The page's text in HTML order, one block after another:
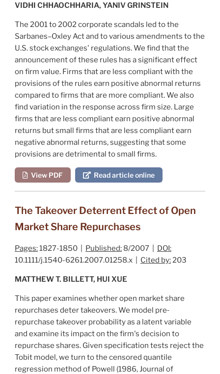
VIDHI CHHAOCHHARIA, YANIV GRINSTEIN
The 2001 to 2002 corporate scandals led to the
Sarbanes–Oxley Act and to various amendments to the
U.S. stock exchanges' regulations. We find that the
announcement of these rules has a significant effect
on firm value. Firms that are less compliant with the
provisions of the rules earn positive abnormal returns
compared to firms that are more compliant. We also
find variation in the response across firm size. Large
firms that are less compliant earn positive abnormal
returns but small firms that are less compliant earn
negative abnormal returns, suggesting that some
provisions are detrimental to small firms.
View PDF Read article online
The Takeover Deterrent Effect of Open
Market Share Repurchases
Pages:1827-1850 | Published: 8/2007 | DOI:
10.1111/j.1540-6261.2007.01258.x | Cited by:203
MATTHEW T. BILLETT, HUI XUE
This paper examines whether open market share
repurchases deter takeovers. We model pre‐
repurchase takeover probability as a latent variable
and examine its impact on the firm's decision to
repurchase shares. Given specification tests reject the
Tobit model, we turn to the censored quantile
regression method of Powell (1986,Journal of